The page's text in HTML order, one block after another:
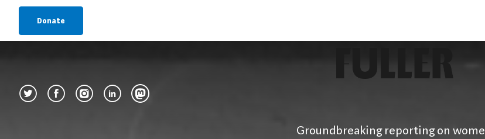
Donate
Groundbreaking reporting on